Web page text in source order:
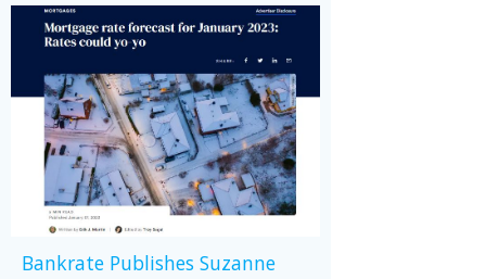
Bankrate Publishes Suzanne